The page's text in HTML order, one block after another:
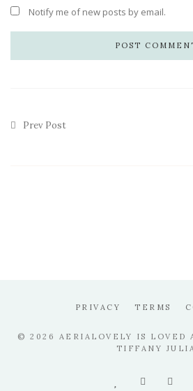
Notify me of new posts by email.
Prev Post
PRIVACY TERMS
© 2026 AERIALOVELY IS LOVED
TIFFANY